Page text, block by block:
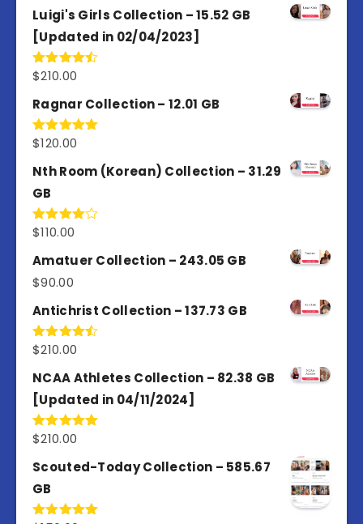
Luigi's Girls Collection – 15.52 GB
[Updated in 02/04/2023]
Rated
of 5
$210.00
Ragnar Collection – 12.01 GB
Rated5.00
$120.00
Nth Room (Korean) Collection – 31.29
GB
Rated
of 5
$110.00
Amatuer Collection – 243.05 GB
$90.00
Antichrist Collection – 137.73 GB
Rated
of 5
$210.00
NCAA Athletes Collection – 82.38 GB
[Updated in 04/11/2024]
Rated5.00
$210.00
Scouted-Today Collection – 585.67
GB